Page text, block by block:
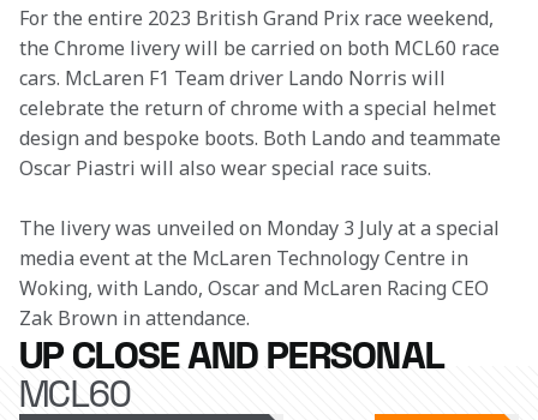
For the entire 2023 British Grand Prix race weekend,
the Chrome livery will be carried on both MCL60 race
cars. McLaren F1 Team driver Lando Norris will
celebrate the return of chrome with a special helmet
design and bespoke boots. Both Lando and teammate
Oscar Piastri will also wear special race suits.
The livery was unveiled on Monday 3 July at a special
media event at the McLaren Technology Centre in
Woking, with Lando, Oscar and McLaren Racing CEO
Zak Brown in attendance.
UP CLOSE AND PERSONAL
MCL60